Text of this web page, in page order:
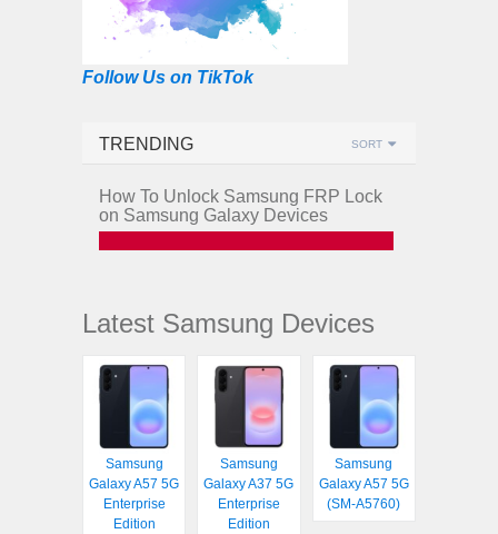
Follow Us on TikTok
TRENDING SORT
How To Unlock Samsung FRP Lock
on Samsung Galaxy Devices
Latest Samsung Devices
Samsung
Galaxy A57 5G
Enterprise
Edition
Samsung
Galaxy A37 5G
Enterprise
Edition
Samsung
Galaxy A57 5G
(SM-A5760)